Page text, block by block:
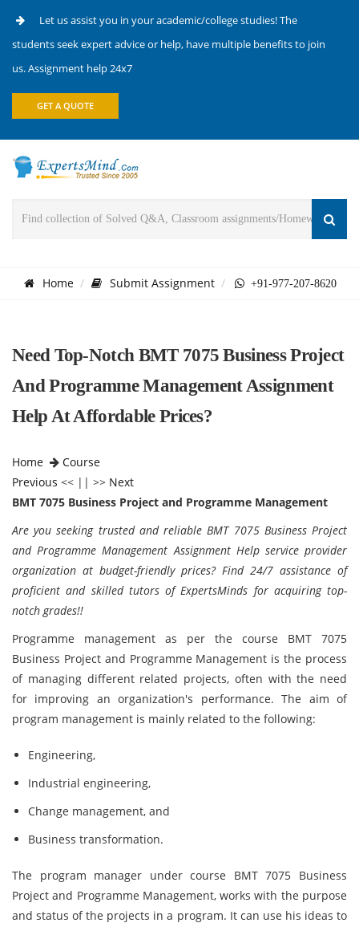
Let us assist you in your academic/college studies! The
students seek expert advice or help, have multiple benefits to join
us. Assignment help 24x7
GET A QUOTE
Home Submit Assignment +91-977-207-8620
Need Top-Notch BMT 7075 Business Project
And Programme Management Assignment
Help At Affordable Prices?
Home
Course
Previous << || >> Next
BMT 7075 Business Project and Programme Management
Are you seeking trusted and reliable BMT 7075 Business Project
and Programme Management Assignment Help service provider
organization at budget-friendly prices? Find 24/7 assistance of
proficient and skilled tutors of ExpertsMinds for acquiring top-
notch grades!!
Programme management as per the course
BMT 7075
Business Project and Programme Management is the process
of managing different related projects, often with the need
for improving an organization's performance. The aim of
program management is mainly related to the following:
Engineering,
Industrial engineering,
Change management, and
Business transformation.
The program manager under course BMT 7075 Business
Project and Programme Management, works with the purpose
and status of the projects in a program. It can use his ideas to